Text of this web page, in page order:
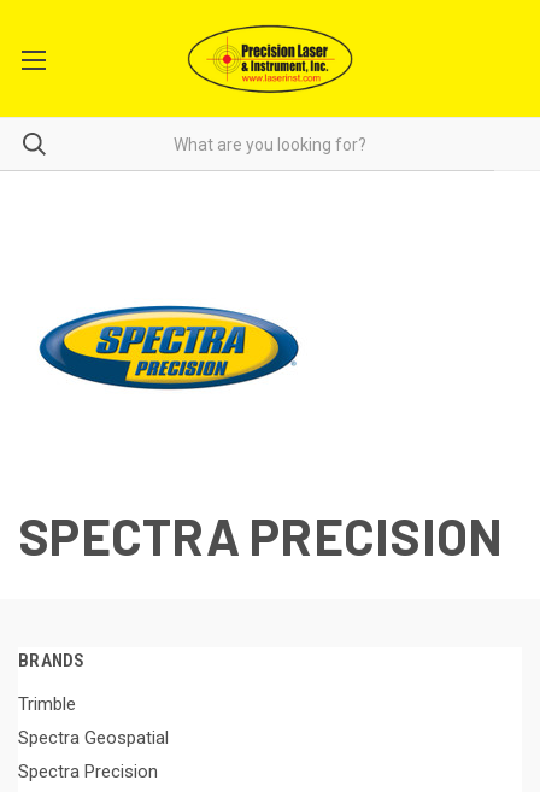
SPECTRA PRECISION
BRANDS
Trimble
Spectra Geospatial
Spectra Precision